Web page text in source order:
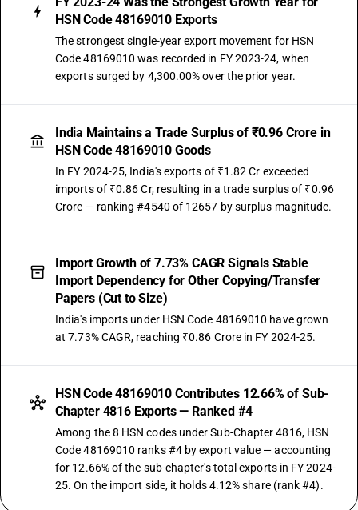
HSN Code 48169010 Exports
The strongest single-year export movement for HSN
Code 48169010 was recorded in FY 2023-24, when
exports surged by 4,300.00% over the prior year.
India Maintains a Trade Surplus of ₹0.96 Crore in
HSN Code 48169010 Goods
In FY 2024-25, India's exports of ₹1.82 Cr exceeded
imports of ₹0.86 Cr, resulting in a trade surplus of ₹0.96
Crore — ranking #4540 of 12657 by surplus magnitude.
Import Growth of 7.73% CAGR Signals Stable
Import Dependency for Other Copying/Transfer
Papers (Cut to Size)
India's imports under HSN Code 48169010 have grown
at 7.73% CAGR, reaching ₹0.86 Crore in FY 2024-25.
HSN Code 48169010 Contributes 12.66% of Sub-
Chapter 4816 Exports — Ranked #4
Among the 8 HSN codes under Sub-Chapter 4816, HSN
Code 48169010 ranks #4 by export value — accounting
for 12.66% of the sub-chapter's total exports in FY 2024-
25. On the import side, it holds 4.12% share (rank #4).